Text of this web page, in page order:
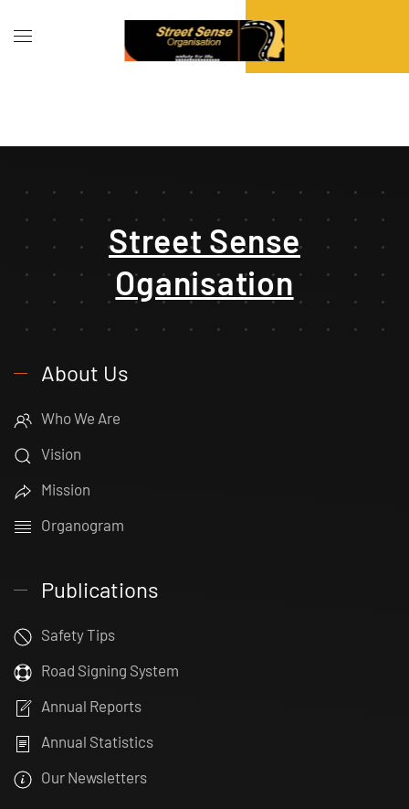
Street Sense
Oganisation
About Us
Who We Are
Vision
Mission
Organogram
Publications
Safety Tips
Road Signing System
Annual Reports
Annual Statistics
Our Newsletters